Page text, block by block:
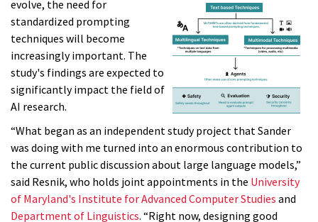
evolve, the need for
standardized prompting
techniques will become
increasingly important. The
study's findings are expected to
significantly impact the field of
AI research.
“What began as an independent study project that Sander
was doing with me turned into an enormous contribution to
the current public discussion about large language models,”
said Resnik, who holds joint appointments in the University
of Maryland's Institute for Advanced Computer Studies and
Department of Linguistics. “Right now, designing good